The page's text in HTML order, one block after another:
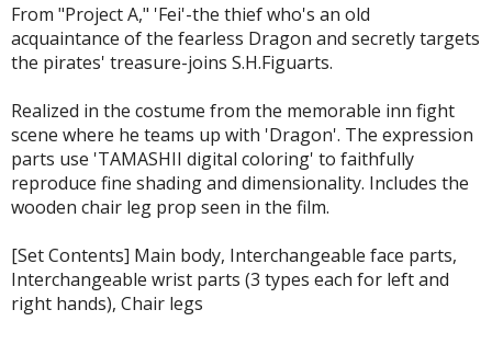
& Magazines
Books & Magazines
(Japan Releases)
/ Photo / Art Books
Display Accessories
Display Effects
Items
From "Project A," 'Fei'-the thief who's an old
acquaintance of the fearless Dragon and secretly targets
the pirates' treasure-joins S.H.Figuarts.
Realized in the costume from the memorable inn fight
scene where he teams up with 'Dragon'. The expression
parts use 'TAMASHII digital coloring' to faithfully
reproduce fine shading and dimensionality. Includes the
wooden chair leg prop seen in the film.
[Set Contents] Main body, Interchangeable face parts,
Interchangeable wrist parts (3 types each for left and
right hands), Chair legs